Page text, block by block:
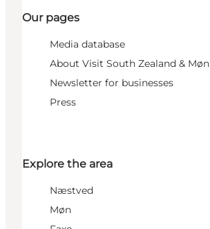
Our pages
Media database
About Visit South Zealand & Møn
Newsletter for businesses
Press
Explore the area
Næstved
Møn